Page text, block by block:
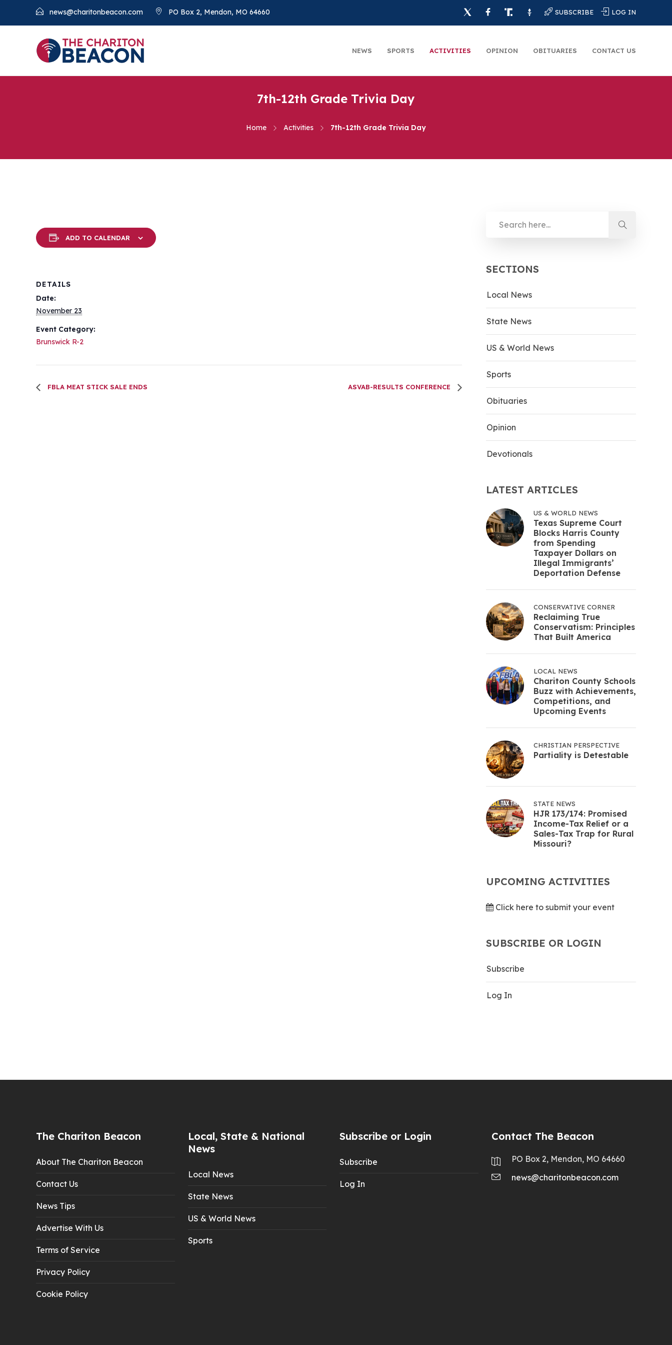
news@charitonbeacon.com PO Box 2, Mendon, MO 64660 SUBSCRIBE LOG IN
NEWS SPORTS ACTIVITIES OPINION OBITUARIES CONTACT US
7th-12th Grade Trivia Day
Home Activities 7th-12th Grade Trivia Day
ADD TO CALENDAR
DETAILS
Date:
November 23
Event Category:
Brunswick R-2
FBLA MEAT STICK SALE ENDS ASVAB-RESULTS CONFERENCE
SECTIONS
Local News
State News
US & World News
Sports
Obituaries
Opinion
Devotionals
LATEST ARTICLES
US & WORLD NEWS
Texas Supreme Court
Blocks Harris County
from Spending
Taxpayer Dollars on
Illegal Immigrants’
Deportation Defense
CONSERVATIVE CORNER
Reclaiming True
Conservatism: Principles
That Built America
LOCAL NEWS
Chariton County Schools
Buzz with Achievements,
Competitions, and
Upcoming Events
CHRISTIAN PERSPECTIVE
Partiality is Detestable
STATE NEWS
HJR 173/174: Promised
Income-Tax Relief or a
Sales-Tax Trap for Rural
Missouri?
UPCOMING ACTIVITIES
Click here to submit your event
SUBSCRIBE OR LOGIN
Subscribe
Log In
The Chariton Beacon
About The Chariton Beacon
Contact Us
News Tips
Advertise With Us
Terms of Service
Privacy Policy
Cookie Policy
Local, State & National
News
Local News
State News
US & World News
Sports
Subscribe or Login
Subscribe
Log In
Contact The Beacon
PO Box 2, Mendon, MO 64660
news@charitonbeacon.com